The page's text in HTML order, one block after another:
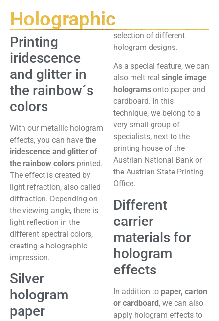
Holographic
Printing
iridescence
and glitter in
the rainbow´s
colors
With our metallic hologram
effects, you can have the
iridescence and glitter of
the rainbow colors printed.
The effect is created by
light refraction, also called
diffraction. Depending on
the viewing angle, there is
light reflection in the
different spectral colors,
creating a holographic
impression.
Silver
hologram
paper
selection of different
hologram designs.
As a special feature, we can
also melt real single image
holograms onto paper and
cardboard. In this
technique, we belong to a
very small group of
specialists, next to the
printing house of the
Austrian National Bank or
the Austrian State Printing
Office.
Different
carrier
materials for
hologram
effects
In addition to paper, carton
or cardboard, we can also
apply hologram effects to